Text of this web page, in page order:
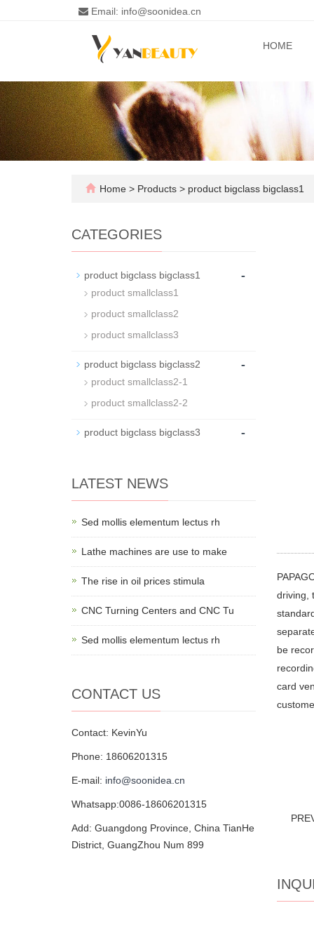
Email: info@soonidea.cn
HOME
Home > Products > product bigclass bigclass1
driving,
be
card
CATEGORIES
product bigclass bigclass1 -
product smallclass1
product smallclass2
product smallclass3
product bigclass bigclass2 -
product smallclass2-1
product smallclass2-2
product bigclass bigclass3 -
LATEST NEWS
Sed mollis elementum lectus rh
Lathe machines are use to make
The rise in oil prices stimula
CNC Turning Centers and CNC Tu
Sed mollis elementum lectus rh
CONTACT US
Contact: KevinYu
Phone: 18606201315
E-mail: info@soonidea.cn
Whatsapp:0086-18606201315
Add: Guangdong Province, China TianHe
District, GuangZhou Num 899